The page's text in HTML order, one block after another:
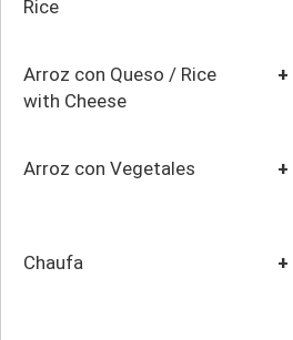
Rice
Arroz con Queso / Rice
with Cheese
+
Arroz con Vegetales +
Chaufa +